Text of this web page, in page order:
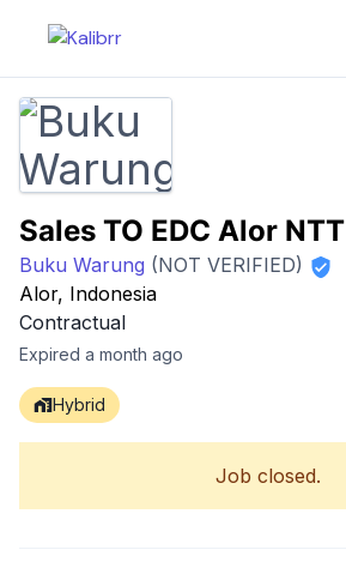
Sales TO EDC Alor NTT
Buku Warung (NOT VERIFIED)
Alor, Indonesia
Contractual
Expired a month ago
Hybrid
Job closed.